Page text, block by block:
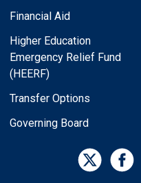
Financial Aid
Higher Education
Emergency Relief Fund
(HEERF)
Transfer Options
Governing Board